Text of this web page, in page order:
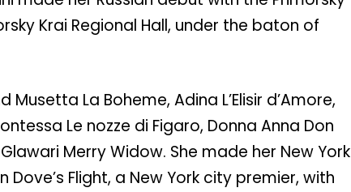
Krai Regional Hall, under the baton of
La Boheme, Adina L’Elisir d’Amore,
Le nozze di Figaro, Donna Anna Don
Merry Widow. She made her New York
Flight, a New York city premier, with